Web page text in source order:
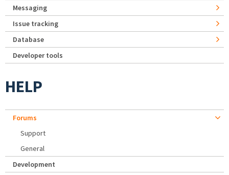
Messaging
Issue tracking
Database
Developer tools
HELP
Forums
Support
General
Development